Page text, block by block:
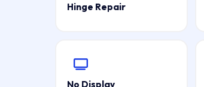
Hinge Repair
No Display